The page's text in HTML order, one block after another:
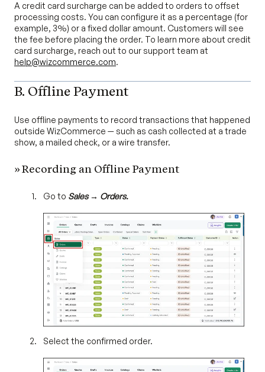
A credit card surcharge can be added to orders to offset
processing costs. You can configure it as a percentage (for
example, 3%) or a fixed dollar amount. Customers will see
the fee before placing the order. To learn more about credit
card surcharge, reach out to our support team at
help@wizcommerce.com.
B. Offline Payment
Use offline payments to record transactions that happened
outside WizCommerce — such as cash collected at a trade
show, a mailed check, or a wire transfer.
» Recording an Offline Payment
Go to Sales → Orders.
Select the confirmed order.